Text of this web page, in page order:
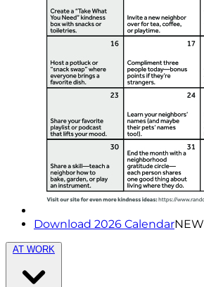
Download 2026 CalendarNEW
AT WORK